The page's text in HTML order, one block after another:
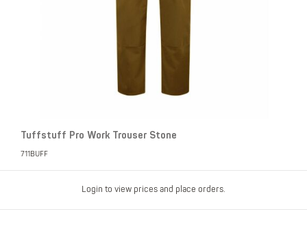
Tuffstuff Pro Work Trouser Stone
711BUFF
Login to view prices and place orders.